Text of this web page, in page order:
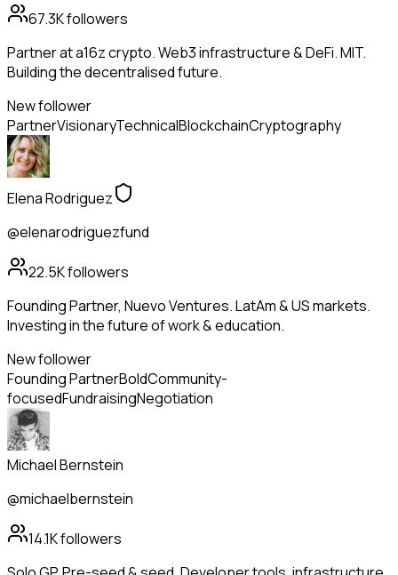
67.3Kfollowers
Partner at a16z crypto. Web3 infrastructure & DeFi. MIT.
Building the decentralised future.
New follower
PartnerVisionaryTechnicalBlockchainCryptography
Elena Rodriguez
@elenarodriguezfund
22.5Kfollowers
Founding Partner, Nuevo Ventures. LatAm & US markets.
Investing in the future of work & education.
New follower
Founding PartnerBoldCommunity-
focusedFundraisingNegotiation
Michael Bernstein
@michaelbernstein
14.1Kfollowers